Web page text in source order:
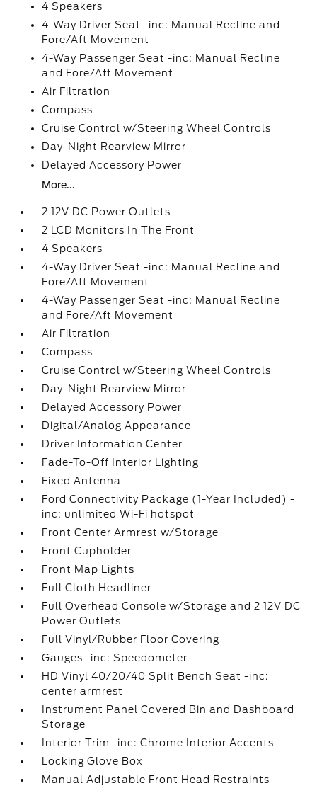
4 Speakers
4-Way Driver Seat -inc: Manual Recline and
Fore/Aft Movement
4-Way Passenger Seat -inc: Manual Recline
and Fore/Aft Movement
Air Filtration
Compass
Cruise Control w/Steering Wheel Controls
Day-Night Rearview Mirror
Delayed Accessory Power
More...
2 12V DC Power Outlets
2 LCD Monitors In The Front
4 Speakers
4-Way Driver Seat -inc: Manual Recline and
Fore/Aft Movement
4-Way Passenger Seat -inc: Manual Recline
and Fore/Aft Movement
Air Filtration
Compass
Cruise Control w/Steering Wheel Controls
Day-Night Rearview Mirror
Delayed Accessory Power
Digital/Analog Appearance
Driver Information Center
Fade-To-Off Interior Lighting
Fixed Antenna
Ford Connectivity Package (1-Year Included) -
inc: unlimited Wi-Fi hotspot
Front Center Armrest w/Storage
Front Cupholder
Front Map Lights
Full Cloth Headliner
Full Overhead Console w/Storage and 2 12V DC
Power Outlets
Full Vinyl/Rubber Floor Covering
Gauges -inc: Speedometer
HD Vinyl 40/20/40 Split Bench Seat -inc:
center armrest
Instrument Panel Covered Bin and Dashboard
Storage
Interior Trim -inc: Chrome Interior Accents
Locking Glove Box
Manual Adjustable Front Head Restraints